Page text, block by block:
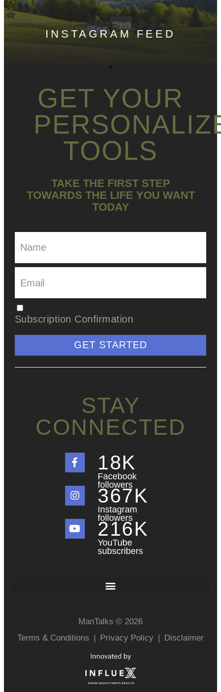
INSTAGRAM FEED
GET YOUR
TOOLS
TAKE THE FIRST STEP
TOWARDS THE LIFE YOU WANT
TODAY
Subscription Confirmation
GET STARTED
STAY
CONNECTED
Facebook
followers
18K
Instagram
followers
367K
YouTube
subscribers
216K
ManTalks © 2026
Terms & Conditions
Privacy Policy Disclaimer